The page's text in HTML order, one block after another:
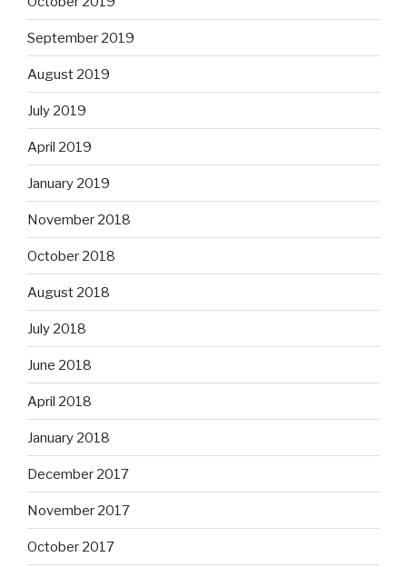
September 2019
August 2019
July 2019
April 2019
January 2019
November 2018
October 2018
August 2018
July 2018
June 2018
April 2018
January 2018
December 2017
November 2017
October 2017